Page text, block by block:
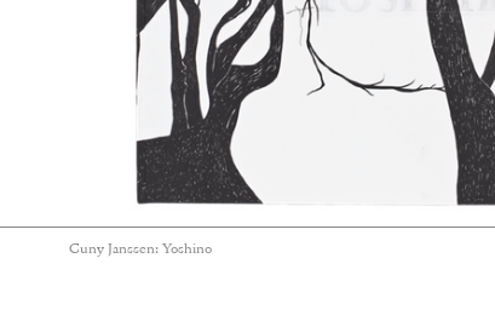
Cuny Janssen: Yoshino